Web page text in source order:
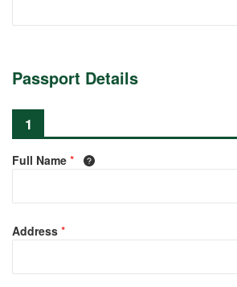
Passport Details
1
Full Name *
Address *